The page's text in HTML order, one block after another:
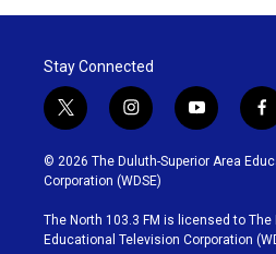
Stay Connected
t
w
i
t
t
e
r
i
n
s
t
g
r
y
o
u
b
e
f
a
c
o
o
© 2026 The Duluth-Superior Area
Corporation (WDSE)
The North 103.3 FM is licensed to The
Educational Television Corporation